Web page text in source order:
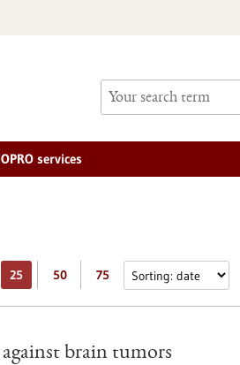
services
25 50 75
brain tumors